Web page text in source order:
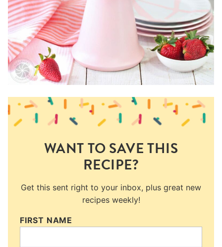
WANT TO SAVE THIS
RECIPE?
Get this sent right to your inbox, plus great new
recipes weekly!
FIRST NAME